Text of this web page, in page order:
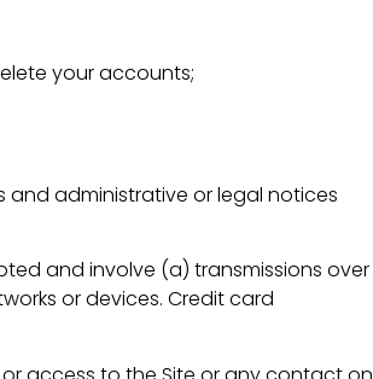
your accounts;
administrative or legal notices
and involve (a) transmissions over
or devices. Credit card